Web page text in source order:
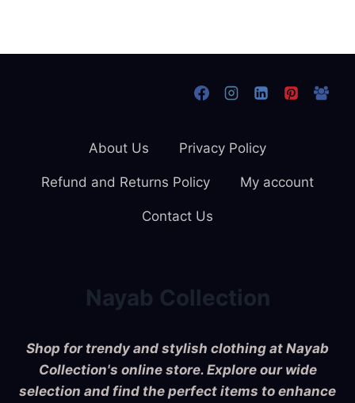
Nayab Collection
Shop for trendy and stylish clothing at Nayab
Collection's online store. Explore our wide
selection and find the perfect items to enhance
About Us Privacy Policy
Refund and Returns Policy My account
Contact Us